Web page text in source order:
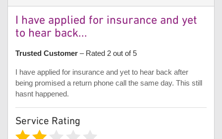
I have applied for insurance and yet
to hear back...
Trusted Customer – Rated 2 out of 5
I have applied for insurance and yet to hear back after
being promised a return phone call the same day. This still
hasnt happened.
Service Rating